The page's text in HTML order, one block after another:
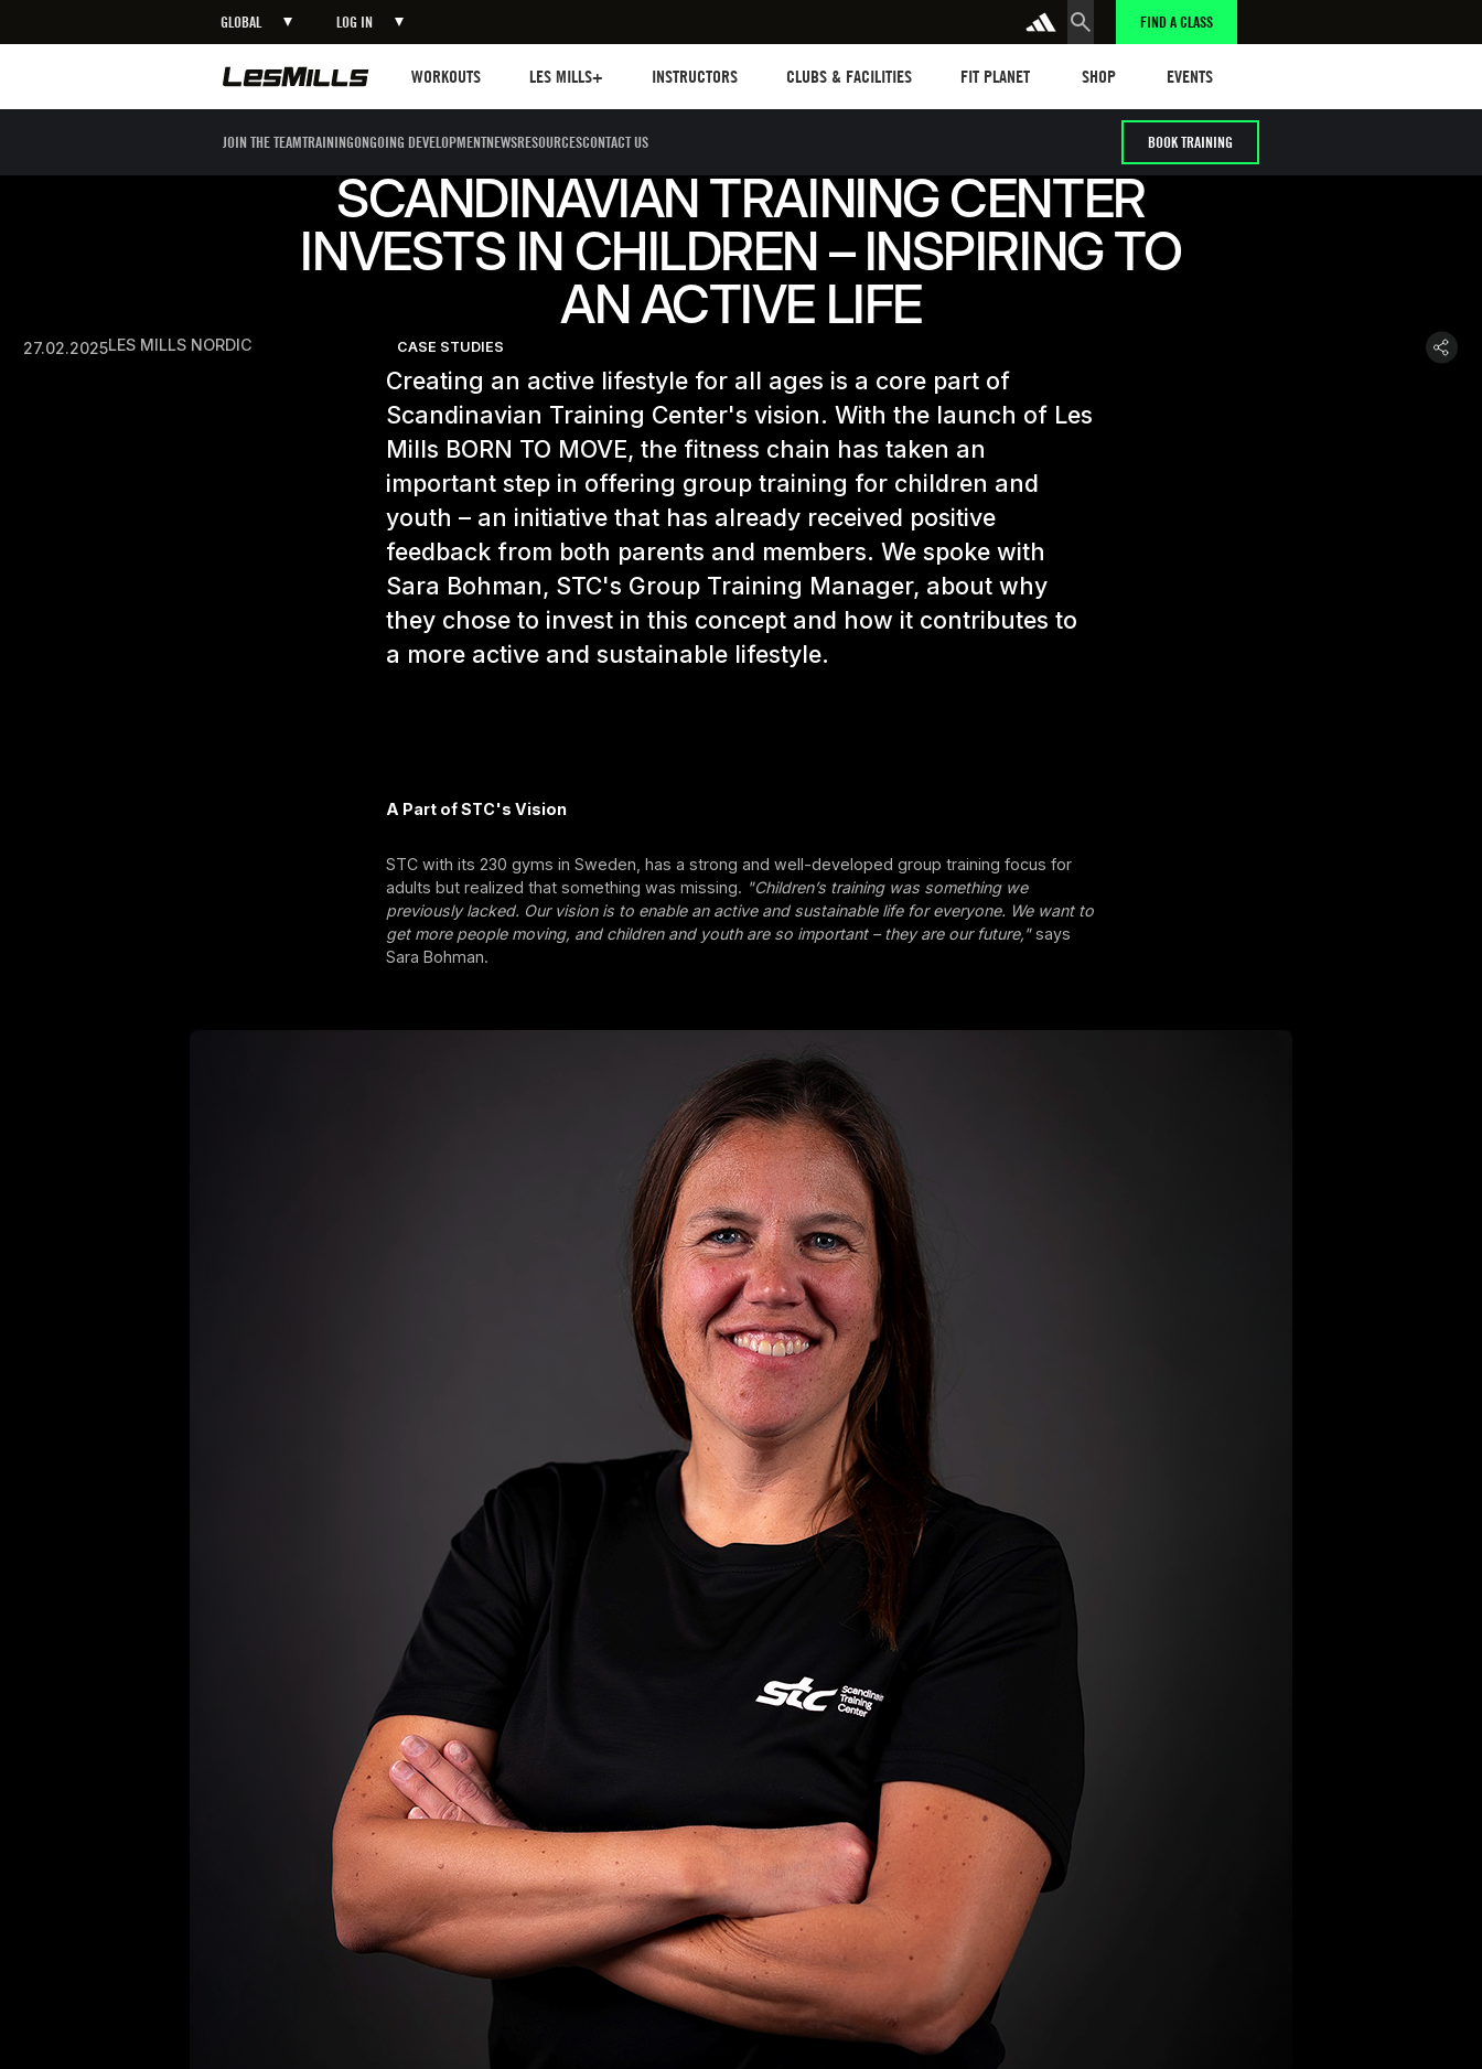
GLOBAL LOG IN FIND A CLASS
WORKOUTS
LES MILLS+
INSTRUCTORS
CLUBS & FACILITIES
FIT PLANET
SHOP
EVENTS
JOIN THE TEAMTRAININGONGOING DEVELOPMENTNEWSRESOURCESCONTACT US BOOK TRAINING
SCANDINAVIAN TRAINING CENTER
INVESTS IN CHILDREN – INSPIRING TO
AN ACTIVE LIFE
27.02.2025LES MILLS NORDIC CASE STUDIES
Creating an active lifestyle for all ages is a core part of
Scandinavian Training Center's vision. With the launch of Les
Mills BORN TO MOVE, the fitness chain has taken an
important step in offering group training for children and
youth – an initiative that has already received positive
feedback from both parents and members. We spoke with
Sara Bohman, STC's Group Training Manager, about why
they chose to invest in this concept and how it contributes to
a more active and sustainable lifestyle.
A Part of STC's Vision
STC with its 230 gyms in Sweden, has a strong and well-developed group training focus for
adults but realized that something was missing. "Children’s training was something we
previously lacked. Our vision is to enable an active and sustainable life for everyone. We want to
get more people moving, and children and youth are so important – they are our future,"says
Sara Bohman.